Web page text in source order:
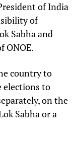
of India
of
Sabha and
ONOE.
country to
elections to
on the
Sabha or a